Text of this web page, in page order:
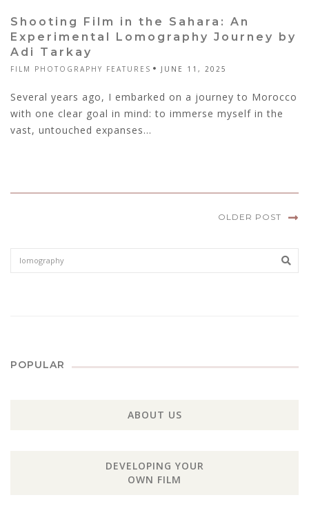
Shooting Film in the Sahara: An
Experimental Lomography Journey by
Adi Tarkay
FILM PHOTOGRAPHY FEATURES JUNE 11, 2025
Several years ago, I embarked on a journey to Morocco
with one clear goal in mind: to immerse myself in the
vast, untouched expanses...
OLDER POST
POPULAR
ABOUT US
DEVELOPING YOUR
OWN FILM